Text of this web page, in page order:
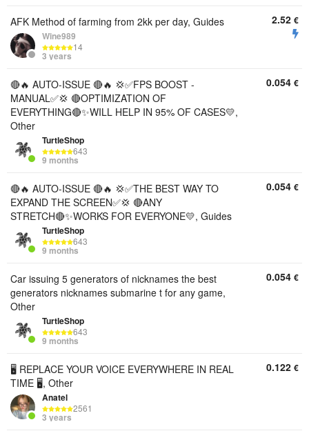
AFK Method of farming from 2kk per day, Guides
Wine989
14
3 years
2.52 €
🔴🔥 AUTO-ISSUE 🔴🔥 💢✅FPS BOOST -
MANUAL✅💢 🔴OPTIMIZATION OF
EVERYTHING🔴✨WILL HELP IN 95% OF CASES💛,
Other
TurtleShop
643
9 months
0.054 €
🔴🔥 AUTO-ISSUE 🔴🔥 💢✅THE BEST WAY TO
EXPAND THE SCREEN✅💢 🔴ANY
STRETCH🔴✨WORKS FOR EVERYONE💛, Guides
TurtleShop
643
9 months
0.054 €
Car issuing 5 generators of nicknames the best
generators nicknames submarine t for any game,
Other
TurtleShop
643
9 months
0.054 €
🖥️ REPLACE YOUR VOICE EVERYWHERE IN REAL
TIME 🖥️, Other
Anatel
2561
3 years
0.122 €